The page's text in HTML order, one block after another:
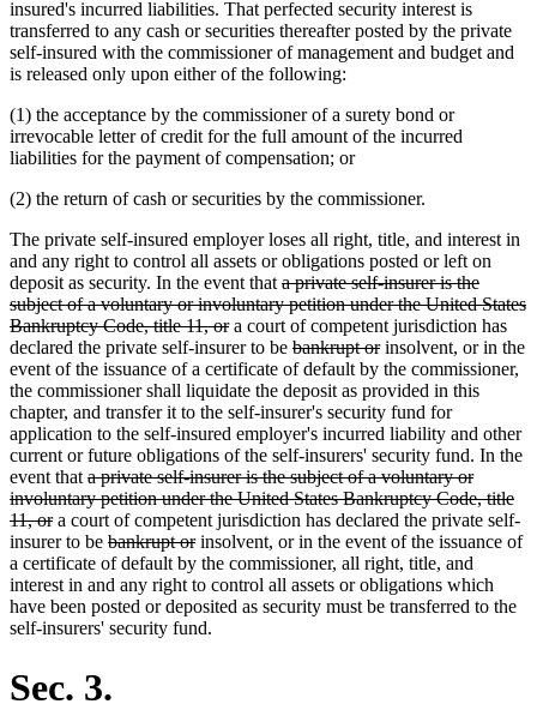
insured's incurred liabilities. That perfected security interest is
transferred to any cash or securities thereafter posted by the private
self-insured with the commissioner of management and budget and
is released only upon either of the following:
(1) the acceptance by the commissioner of a surety bond or
irrevocable letter of credit for the full amount of the incurred
liabilities for the payment of compensation; or
(2) the return of cash or securities by the commissioner.
The private self-insured employer loses all right, title, and interest in
and any right to control all assets or obligations posted or left on
deposit as security. In the event that deleted
text
begin
a private self-insurer is the
subject of a voluntary or involuntary petition under the United States
Bankruptcy Code, title 11, ordeleted
text
end
a court of competent jurisdiction has
declared the private self-insurer to be deleted
text
begin
bankrupt ordeleted
text
end
insolvent, or in the
event of the issuance of a certificate of default by the commissioner,
the commissioner shall liquidate the deposit as provided in this
chapter, and transfer it to the self-insurer's security fund for
application to the self-insured employer's incurred liability and other
current or future obligations of the self-insurers' security fund. In the
event that deleted
text
begin
a private self-insurer is the subject of a voluntary or
involuntary petition under the United States Bankruptcy Code, title
11, ordeleted
text
end
a court of competent jurisdiction has declared the private self-
insurer to be deleted
text
begin
bankrupt ordeleted
text
end
insolvent, or in the event of the issuance of
a certificate of default by the commissioner, all right, title, and
interest in and any right to control all assets or obligations which
have been posted or deposited as security must be transferred to the
self-insurers' security fund.
Sec. 3.